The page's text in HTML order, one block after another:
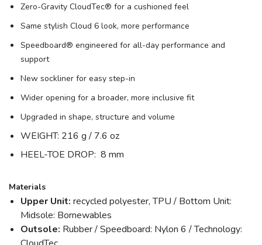
Zero-Gravity CloudTec® for a cushioned feel
Same stylish Cloud 6 look, more performance
Speedboard® engineered for all-day performance and
support
New sockliner for easy step-in
Wider opening for a broader, more inclusive fit
Upgraded in shape, structure and volume
WEIGHT: 216 g / 7.6 oz
HEEL-TOE DROP: 8 mm
Materials
Upper Unit: recycled polyester, TPU / Bottom Unit:
Midsole: Bornewables
Outsole: Rubber / Speedboard: Nylon 6 / Technology: